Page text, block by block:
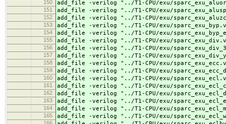
150 add_file -verilog "../T1-CPU/exu/
151 add_file -verilog "../T1-CPU/exu/
152 add_file -verilog "../T1-CPU/exu/
153 add_file -verilog "../T1-CPU/exu/
154 add_file -verilog "../T1-CPU/exu/
155 add_file -verilog "../T1-CPU/exu/
156 add_file -verilog "../T1-CPU/exu/
157 add_file -verilog "../T1-CPU/exu/
158 add_file -verilog "../T1-CPU/exu/
159 add_file -verilog "../T1-CPU/exu/
160 add_file -verilog "../T1-CPU/exu/
161 add_file -verilog "../T1-CPU/exu/
162 add_file -verilog "../T1-CPU/exu/
163 add_file -verilog "../T1-CPU/exu/
164 add_file -verilog "../T1-CPU/exu/
165 add_file -verilog "../T1-CPU/exu/